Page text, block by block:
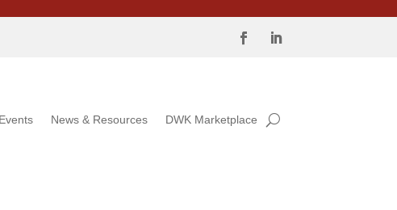
Events News & Resources DWK Marketplace